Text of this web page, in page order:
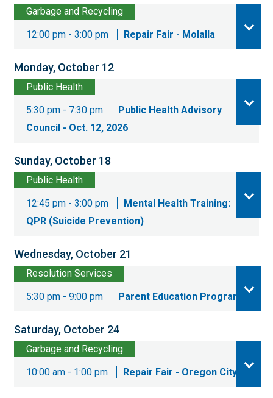
Garbage and Recycling
12:00 pm - 3:00 pm
Repair Fair - Molalla
Monday, October 12
Public Health
5:30 pm - 7:30 pm
Public Health Advisory
Council - Oct. 12, 2026
Sunday, October 18
Public Health
12:45 pm - 3:00 pm
Mental Health Training:
QPR (Suicide Prevention)
Wednesday, October 21
Resolution Services
5:30 pm - 9:00 pm
Parent Education Program
Saturday, October 24
Garbage and Recycling
10:00 am - 1:00 pm
Repair Fair - Oregon City